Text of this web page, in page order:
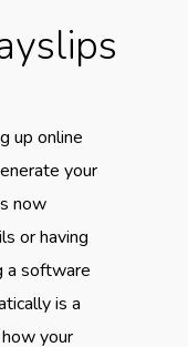
up online
your
now
or having
a software
is a
your